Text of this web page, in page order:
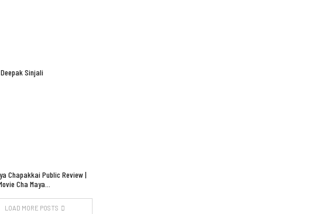
Sinjali
Chapakkai Public Review |
Cha Maya…
LOAD MORE POSTS